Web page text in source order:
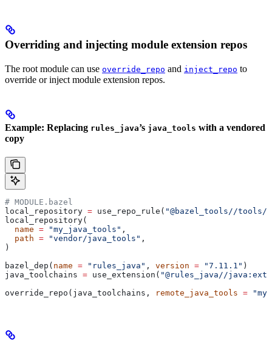
Overriding and injecting module extension repos
The root module can use override_repo and inject_repo to
override or inject module extension repos.
Example: Replacing rules_java’s java_tools with a vendored
copy
# MODULE.bazel
local_repository = use_repo_rule( "@bazel_tools//
local_repository(
  name
= "my_java_tools" ,
  path
= "vendor/java_tools" ,
)
bazel_dep( name = "rules_java" , version = "7.11.1" )
java_toolchains = use_extension( "@rules_java//
override_repo(java_toolchains,
remote_java_tools =